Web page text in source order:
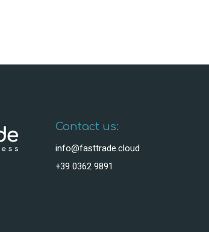
Contact us:
info@fasttrade.cloud
+39 0362 9891